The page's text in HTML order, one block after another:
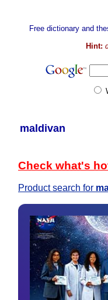
Free dictionary and
Hint:
maldivan
Check what's
Product search for